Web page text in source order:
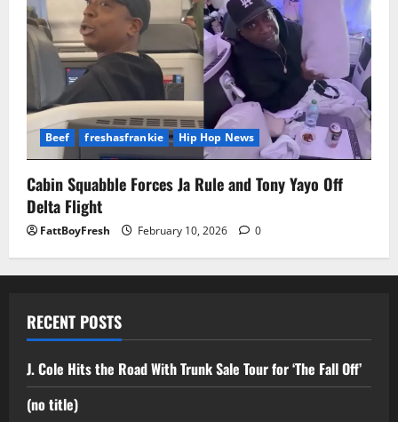
Beef freshasfrankie Hip Hop News
Cabin Squabble Forces Ja Rule and Tony Yayo Off
Delta Flight
FattBoyFresh February 10, 2026 0
RECENT POSTS
J. Cole Hits the Road With Trunk Sale Tour for ‘The Fall Off’
(no title)